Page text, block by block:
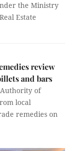
the Ministry
Estate
review
and bars
of
local
remedies on